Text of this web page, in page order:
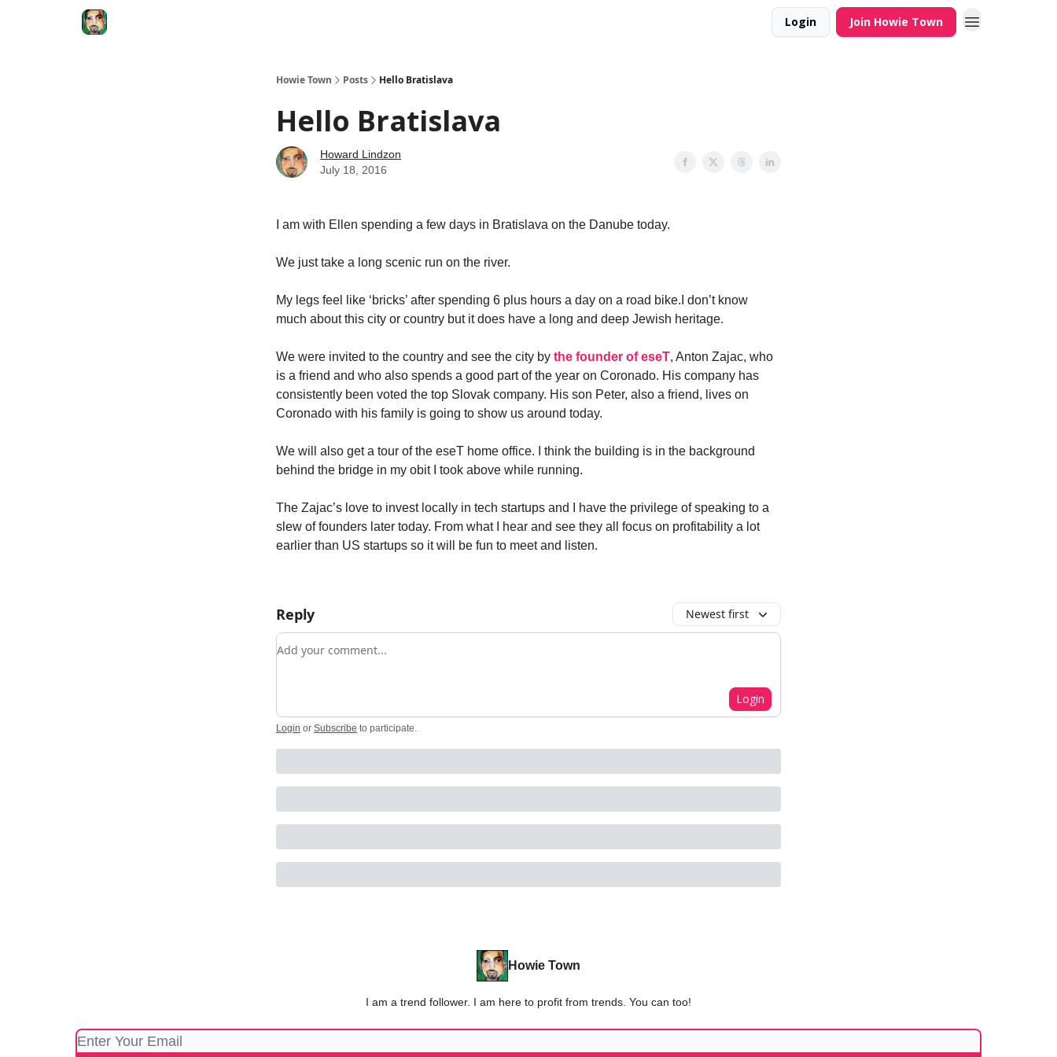
Login Join Howie Town
Howie Town Posts Hello Bratislava
Hello Bratislava
Howard Lindzon
July 18, 2016
I am with Ellen spending a few days in Bratislava on the Danube today.
We just take a long scenic run on the river.
My legs feel like ‘bricks’ after spending 6 plus hours a day on a road bike.I don’t know
much about this city or country but it does have a long and deep Jewish heritage.
We were invited to the country and see the city by the founder of eseT, Anton Zajac, who
is a friend and who also spends a good part of the year on Coronado. His company has
consistently been voted the top Slovak company. His son Peter, also a friend, lives on
Coronado with his family is going to show us around today.
We will also get a tour of the eseT home office. I think the building is in the background
behind the bridge in my obit I took above while running.
The Zajac’s love to invest locally in tech startups and I have the privilege of speaking to a
slew of founders later today. From what I hear and see they all focus on profitability a lot
earlier than US startups so it will be fun to meet and listen.
Reply Newest first
Add your comment
Login
Login or Subscribe to participate.
Howie Town
I am a trend follower. I am here to profit from trends. You can too!